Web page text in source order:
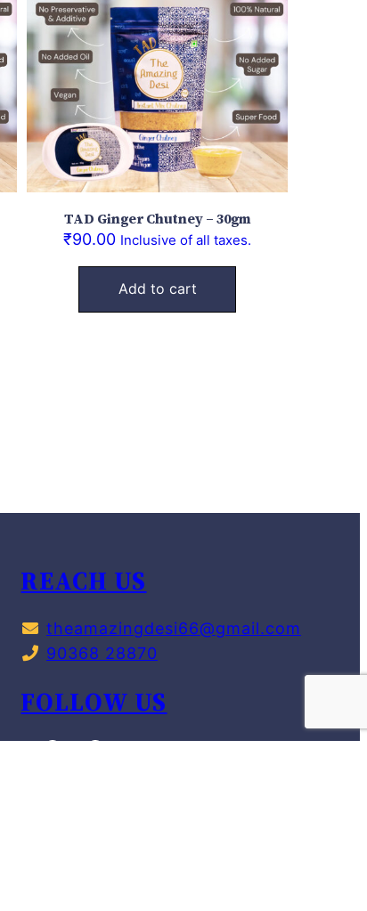
TAD Ginger Chutney – 30gm
₹90.00 Inclusive of all taxes.
Add to cart
REACH US
theamazingdesi66@gmail.com
90368 28870
FOLLOW US